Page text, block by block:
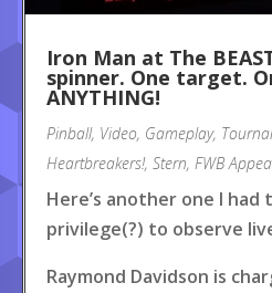
Iron Man at The
spinner. One target.
ANYTHING!
Pinball, Video, Gameplay,
Heartbreakers!, Stern, FWB
Here’s another one I had
privilege(?) to observe
Raymond Davidson is